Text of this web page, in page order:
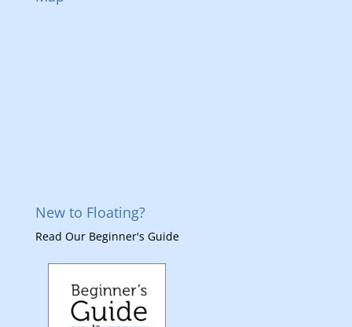
New to Floating?
Read Our Beginner's Guide